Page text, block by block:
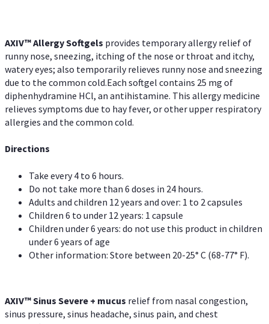
AXIV™ AllergySoftgels provides temporary allergy relief of
runny nose, sneezing, itching of the nose or throat and itchy,
watery eyes; also temporarily relieves runny nose and sneezing
due to the common cold.Each softgel contains 25 mg of
diphenhydramine HCl, an antihistamine. This allergy medicine
relieves symptoms due to hay fever, or other upper respiratory
allergies and the common cold.
Directions
Take every 4 to 6 hours.
Do not take more than 6 doses in 24 hours.
Adults and children 12 years and over: 1 to 2 capsules
Children 6 to under 12 years: 1 capsule
Children under 6 years: do not use this product in children
under 6 years of age
Other information: Store between 20-25° C (68-77° F).
AXIV™Sinus Severe + mucus relief from nasal congestion,
sinus pressure, sinus headache, sinus pain, and chest